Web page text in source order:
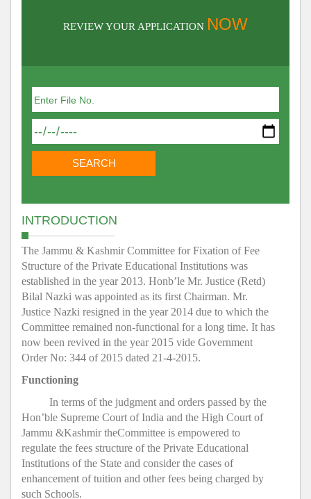
REVIEW YOUR APPLICATION NOW
INTRODUCTION
The Jammu & Kashmir Committee for Fixation of Fee
Structure of the Private Educational Institutions was
established in the year 2013. Honb’le Mr. Justice (Retd)
Bilal Nazki was appointed as its first Chairman. Mr.
Justice Nazki resigned in the year 2014 due to which the
Committee remained non-functional for a long time. It has
now been revived in the year 2015 vide Government
Order No: 344 of 2015 dated 21-4-2015.
Functioning
In terms of the judgment and orders passed by the
Hon’ble Supreme Court of India and the High Court of
Jammu &Kashmir theCommittee is empowered to
regulate the fees structure of the Private Educational
Institutions of the State and consider the cases of
enhancement of tuition and other fees being charged by
such Schools.